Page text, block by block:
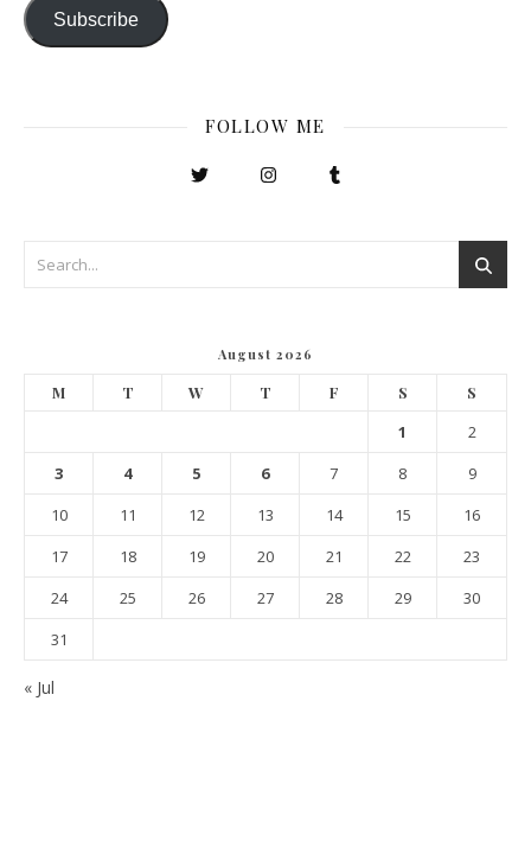
Subscribe
FOLLOW ME
August 2026
M T W T F S S
1
2
3
4 5 6 7 8
9
10
11 12 13 14 15
16
17
18 19 20 21 22
23
24
25 26 27 28 29
30
31
« Jul